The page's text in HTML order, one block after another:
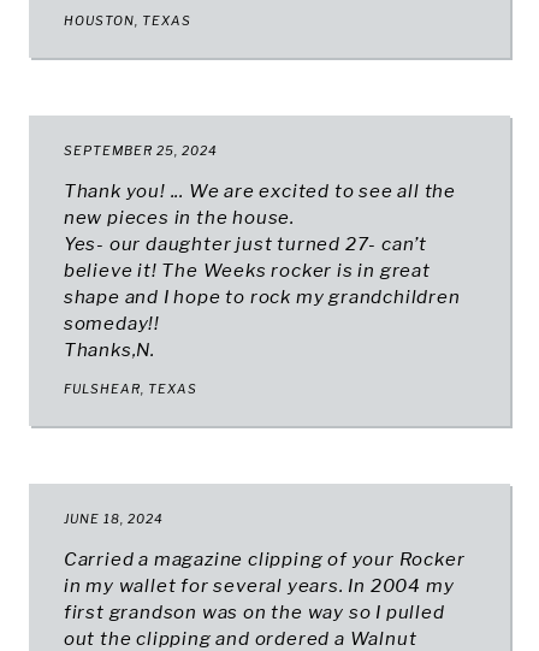
HOUSTON, TEXAS
SEPTEMBER 25, 2024
Thank you! ... We are excited to see all the
new pieces in the house.
Yes- our daughter just turned 27- can’t
believe it! The Weeks rocker is in great
shape and I hope to rock my grandchildren
someday!!
Thanks,N.
FULSHEAR, TEXAS
JUNE 18, 2024
Carried a magazine clipping of your Rocker
in my wallet for several years. In 2004 my
first grandson was on the way so I pulled
out the clipping and ordered a Walnut